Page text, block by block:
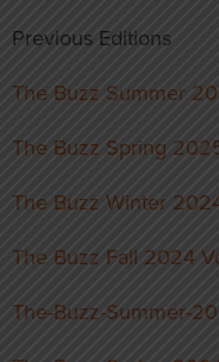
Previous Editions
The Buzz Summer
The Buzz Spring
The Buzz Winter
The Buzz Fall 2024
The-Buzz-Summer-